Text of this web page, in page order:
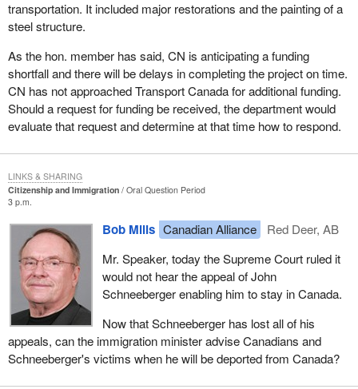
transportation. It included major restorations and the painting of a
steel structure.
As the hon. member has said, CN is anticipating a funding
shortfall and there will be delays in completing the project on time.
CN has not approached Transport Canada for additional funding.
Should a request for funding be received, the department would
evaluate that request and determine at that time how to respond.
Citizenship and Immigration
Oral Question Period
3 p.m.
Bob Mills Canadian Alliance
Red Deer, AB
Mr. Speaker, today the Supreme Court ruled it
would not hear the appeal of John
Schneeberger enabling him to stay in Canada.
Now that Schneeberger has lost all of his
appeals, can the immigration minister advise Canadians and
Schneeberger's victims when he will be deported from Canada?
LINKS & SHARING